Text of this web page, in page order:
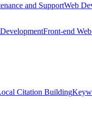
and SupportWeb
Front-end
Citation Building